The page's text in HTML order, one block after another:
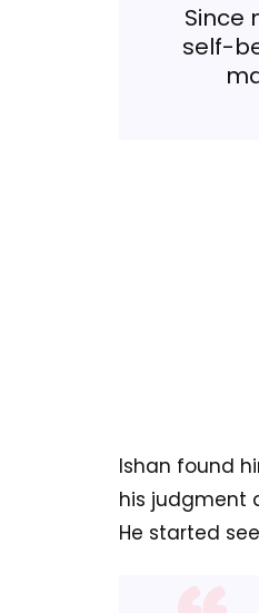
Since
self-
Ishan found
his judgment
He started